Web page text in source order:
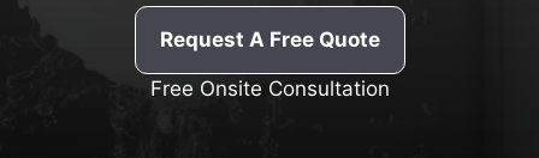
Request A Free Quote
Free Onsite Consultation